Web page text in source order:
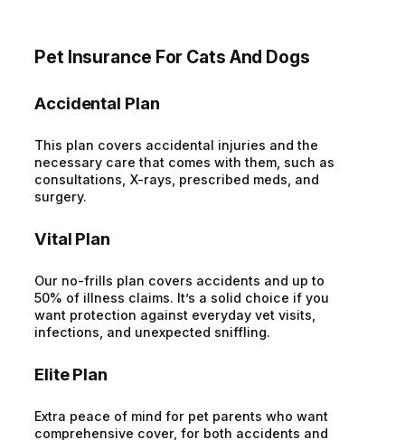
Pet Insurance For Cats And Dogs
Accidental Plan
This plan covers accidental injuries and the
necessary care that comes with them, such as
consultations, X-rays, prescribed meds, and
surgery.
Vital Plan
Our no-frills plan covers accidents and up to
50% of illness claims. It’s a solid choice if you
want protection against everyday vet visits,
infections, and unexpected sniffling.
Elite Plan
Extra peace of mind for pet parents who want
comprehensive cover, for both accidents and